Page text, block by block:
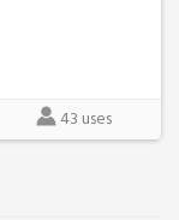
43 uses